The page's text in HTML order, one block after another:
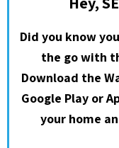
Did you know
the go with
Download the
Google Play or
your home